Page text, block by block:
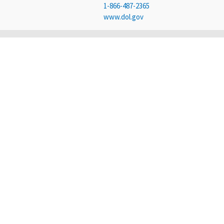
1-866-487-2365
www.dol.gov